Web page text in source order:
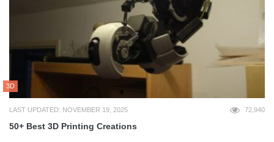
3D
LAST UPDATED: NOVEMBER 19, 2025 72,940
50+ Best 3D Printing Creations